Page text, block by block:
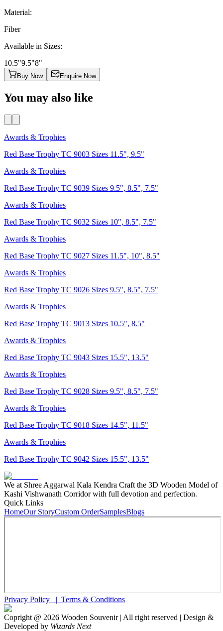
Material:
Fiber
Available in Sizes:
10.5"9.5"8"
Buy Now Enquire Now
You may also like
Awards & Trophies
Red Base Trophy TC 9003 Sizes 11.5", 9.5"
Awards & Trophies
Red Base Trophy TC 9039 Sizes 9.5", 8.5", 7.5"
Awards & Trophies
Red Base Trophy TC 9032 Sizes 10", 8.5", 7.5"
Awards & Trophies
Red Base Trophy TC 9027 Sizes 11.5", 10", 8.5"
Awards & Trophies
Red Base Trophy TC 9026 Sizes 9.5", 8.5", 7.5"
Awards & Trophies
Red Base Trophy TC 9013 Sizes 10.5", 8.5"
Awards & Trophies
Red Base Trophy TC 9043 Sizes 15.5", 13.5"
Awards & Trophies
Red Base Trophy TC 9028 Sizes 9.5", 8.5", 7.5"
Awards & Trophies
Red Base Trophy TC 9018 Sizes 14.5", 11.5"
Awards & Trophies
Red Base Trophy TC 9042 Sizes 15.5", 13.5"
We at Shree Aggarwal Kala Kendra Craft the 3D Wooden Model of
Kashi Vishwanath Corridor with full devotion and perfection.
Quick Links
HomeOur StoryCustom OrderSamplesBlogs
Privacy Policy | Terms & Conditions
Copright @ 2026 Wooden Souvenir | All right reserved | Design &
Developed by Wizards Next